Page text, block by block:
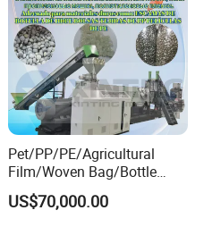
Pet/PP/PE/Agricultural
Film/Woven Bag/Bottle
Flakes Single/Double Stage
Plastic Granules PVC Pet
US$70,000.00